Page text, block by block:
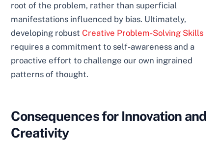
root of the problem, rather than superficial
manifestations influenced by bias. Ultimately,
developing robust Creative Problem-Solving Skills
requires a commitment to self-awareness and a
proactive effort to challenge our own ingrained
patterns of thought.
Consequences for Innovation and
Creativity